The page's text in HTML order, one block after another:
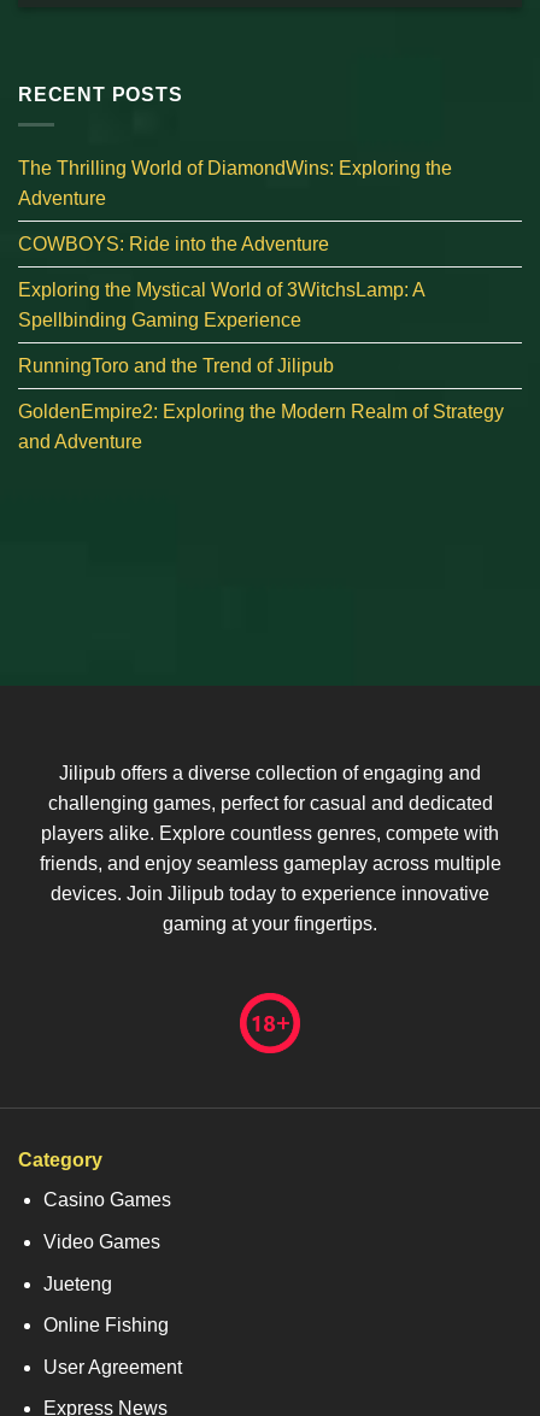
RECENT POSTS
The Thrilling World of DiamondWins: Exploring the
Adventure
COWBOYS: Ride into the Adventure
Exploring the Mystical World of 3WitchsLamp: A
Spellbinding Gaming Experience
RunningToro and the Trend of Jilipub
GoldenEmpire2: Exploring the Modern Realm of Strategy
and Adventure
Jilipub offers a diverse collection of engaging and
challenging games, perfect for casual and dedicated
players alike. Explore countless genres, compete with
friends, and enjoy seamless gameplay across multiple
devices. Join Jilipub today to experience innovative
gaming at your fingertips.
Category
Casino Games
Video Games
Jueteng
Online Fishing
User Agreement
Express News